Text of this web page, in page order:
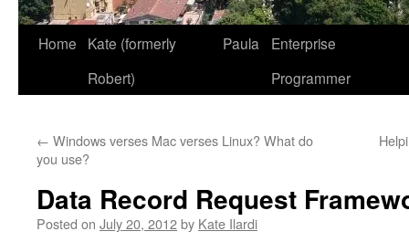
Home
Kate (formerly
Robert)
Paula
Enterprise
Programmer
← Windows verses Mac verses Linux? What do
you use?
Data Record Request
Posted on July 20, 2012by Kate Ilardi